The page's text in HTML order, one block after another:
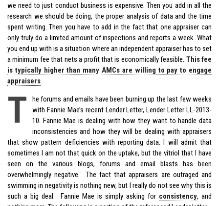
we need to just conduct business is expensive. Then you add in all the
research we should be doing, the proper analysis of data and the time
spent writing. Then you have to add in the fact that one appraiser can
only truly do a limited amount of inspections and reports a week. What
you end up with is a situation where an independent appraiser has to set
a minimum fee that nets a profit that is economically feasible. This fee
is typically higher than many AMCs are willing to pay to engage
appraisers.
T
he forums and emails have been burning up the last few weeks
with Fannie Mae’s recent Lender Letter, Lender Letter LL-2013-
10. Fannie Mae is dealing with how they want to handle data
inconsistencies and how they will be dealing with appraisers
that show pattern deficiencies with reporting data. I will admit that
sometimes I am not that quick on the uptake, but the vitriol that I have
seen on the various blogs, forums and email blasts has been
overwhelmingly negative. The fact that appraisers are outraged and
swimming in negativity is nothing new, but I really do not see why this is
such a big deal. Fannie Mae is simply asking for consistency, and